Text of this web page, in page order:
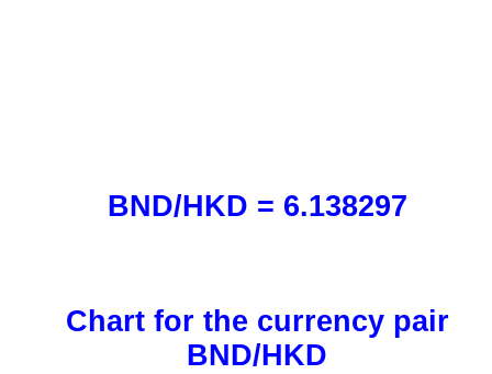
BND/HKD = 6.138297
Chart for the currency pair
BND/HKD